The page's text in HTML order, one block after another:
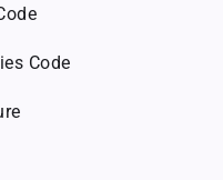
Code